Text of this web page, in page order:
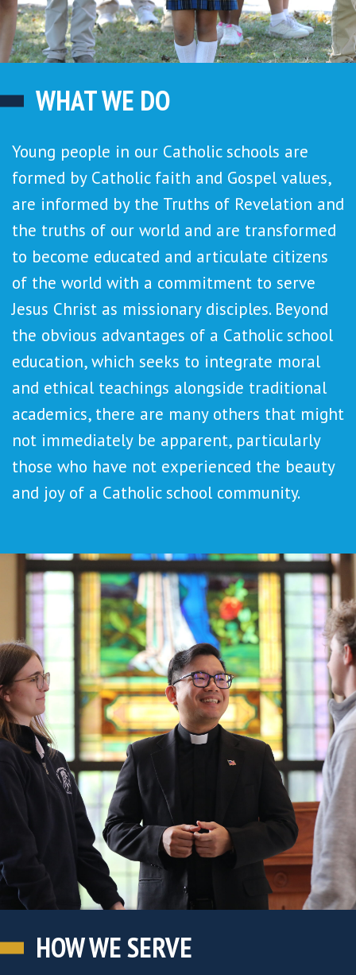
WHAT WE DO
Young people in our Catholic schools are
formed by Catholic faith and Gospel values,
are informed by the Truths of Revelation and
the truths of our world and are transformed
to become educated and articulate citizens
of the world with a commitment to serve
Jesus Christ as missionary disciples. Beyond
the obvious advantages of a Catholic school
education, which seeks to integrate moral
and ethical teachings alongside traditional
academics, there are many others that might
not immediately be apparent, particularly
those who have not experienced the beauty
and joy of a Catholic school community.
HOW WE SERVE